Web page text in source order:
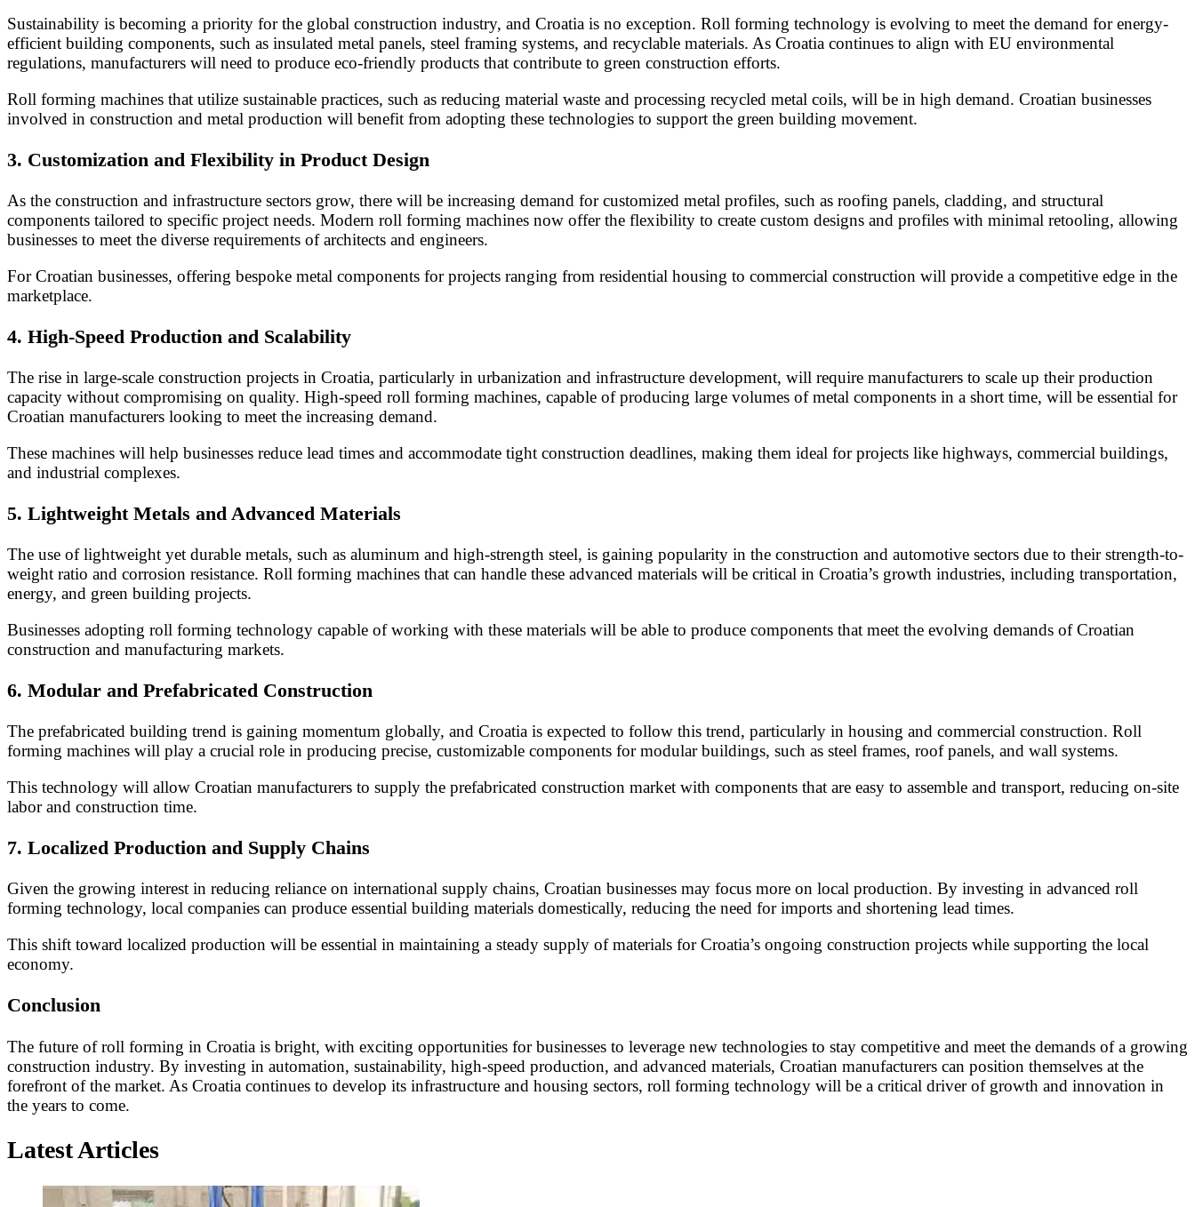
Sustainability is becoming a priority for the global construction industry, and Croatia is no exception. Roll forming technology is evolving to meet the demand for energy-
efficient building components, such as insulated metal panels, steel framing systems, and recyclable materials. As Croatia continues to align with EU environmental
regulations, manufacturers will need to produce eco-friendly products that contribute to green construction efforts.
Roll forming machines that utilize sustainable practices, such as reducing material waste and processing recycled metal coils, will be in high demand. Croatian businesses
involved in construction and metal production will benefit from adopting these technologies to support the green building movement.
3. Customization and Flexibility in Product Design
As the construction and infrastructure sectors grow, there will be increasing demand for customized metal profiles, such as roofing panels, cladding, and structural
components tailored to specific project needs. Modern roll forming machines now offer the flexibility to create custom designs and profiles with minimal retooling, allowing
businesses to meet the diverse requirements of architects and engineers.
For Croatian businesses, offering bespoke metal components for projects ranging from residential housing to commercial construction will provide a competitive edge in the
marketplace.
4. High-Speed Production and Scalability
The rise in large-scale construction projects in Croatia, particularly in urbanization and infrastructure development, will require manufacturers to scale up their production
capacity without compromising on quality. High-speed roll forming machines, capable of producing large volumes of metal components in a short time, will be essential for
Croatian manufacturers looking to meet the increasing demand.
These machines will help businesses reduce lead times and accommodate tight construction deadlines, making them ideal for projects like highways, commercial buildings,
and industrial complexes.
5. Lightweight Metals and Advanced Materials
The use of lightweight yet durable metals, such as aluminum and high-strength steel, is gaining popularity in the construction and automotive sectors due to their strength-to-
weight ratio and corrosion resistance. Roll forming machines that can handle these advanced materials will be critical in Croatia’s growth industries, including transportation,
energy, and green building projects.
Businesses adopting roll forming technology capable of working with these materials will be able to produce components that meet the evolving demands of Croatian
construction and manufacturing markets.
6. Modular and Prefabricated Construction
The prefabricated building trend is gaining momentum globally, and Croatia is expected to follow this trend, particularly in housing and commercial construction. Roll
forming machines will play a crucial role in producing precise, customizable components for modular buildings, such as steel frames, roof panels, and wall systems.
This technology will allow Croatian manufacturers to supply the prefabricated construction market with components that are easy to assemble and transport, reducing on-site
labor and construction time.
7. Localized Production and Supply Chains
Given the growing interest in reducing reliance on international supply chains, Croatian businesses may focus more on local production. By investing in advanced roll
forming technology, local companies can produce essential building materials domestically, reducing the need for imports and shortening lead times.
This shift toward localized production will be essential in maintaining a steady supply of materials for Croatia’s ongoing construction projects while supporting the local
economy.
Conclusion
The future of roll forming in Croatia is bright, with exciting opportunities for businesses to leverage new technologies to stay competitive and meet the demands of a growing
construction industry. By investing in automation, sustainability, high-speed production, and advanced materials, Croatian manufacturers can position themselves at the
forefront of the market. As Croatia continues to develop its infrastructure and housing sectors, roll forming technology will be a critical driver of growth and innovation in
the years to come.
Latest Articles